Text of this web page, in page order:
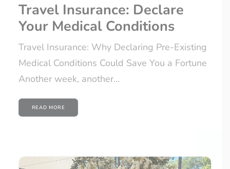
Travel Insurance: Declare
Your Medical Conditions
Travel Insurance: Why Declaring Pre-Existing
Medical Conditions Could Save You a Fortune
Another week, another…
READ MORE
Newsletter Sign Up